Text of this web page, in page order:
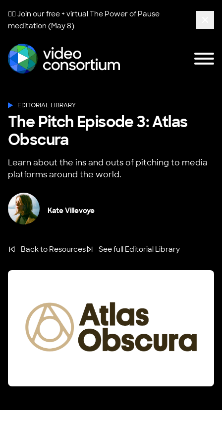
🧘‍♀️ Join our free + virtualThe Power of Pause
meditation (May 8)
EDITORIAL LIBRARY
The Pitch Episode 3: Atlas
Obscura
Learn about the ins and outs of pitching to media
platforms around the world.
Kate Villevoye
Back to Resources See full Editorial Library